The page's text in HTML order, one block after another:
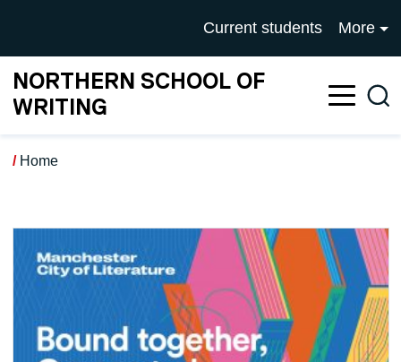
UNIVERSITY OF
Current students More
NORTHERN SCHOOL OF
WRITING
Home